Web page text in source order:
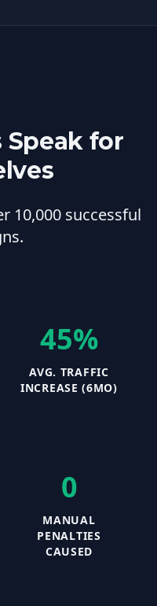
Speak for
10,000 successful
45%
AVG. TRAFFIC
INCREASE (6MO)
0
MANUAL
PENALTIES
CAUSED